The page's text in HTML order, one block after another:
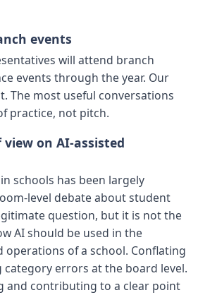
events
will attend branch
events through the year. Our
The most useful conversations
practice, not pitch.
on AI-assisted
schools has been largely
level debate about student
question, but it is not the
AI should be used in the
operations of a school. Conflating
errors at the board level.
and contributing to a clear point